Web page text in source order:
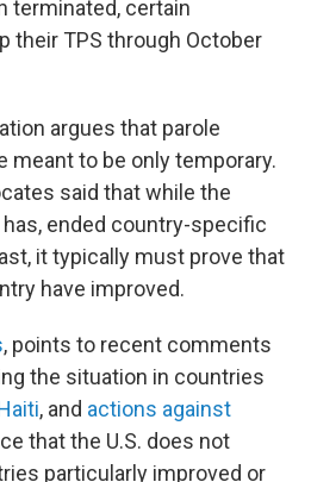
terminated, certain
their TPS through October
argues that parole
meant to be only temporary.
said that while the
ended country-specific
it typically must prove that
have improved.
, points to recent comments
the situation in countries
, and actions against
that the U.S. does not
particularly improved or